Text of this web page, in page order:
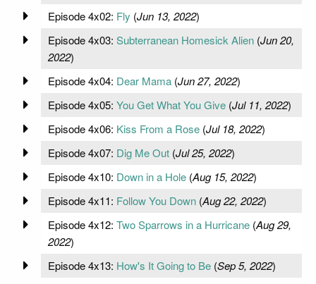
Episode 4x02: Fly (Jun 13, 2022)
Episode 4x03: Subterranean Homesick Alien(Jun 20,
2022)
Episode 4x04: Dear Mama(Jun 27, 2022)
Episode 4x05: You Get What You Give(Jul 11, 2022)
Episode 4x06: Kiss From a Rose(Jul 18, 2022)
Episode 4x07: Dig Me Out(Jul 25, 2022)
Episode 4x10: Down in a Hole(Aug 15, 2022)
Episode 4x11: Follow You Down(Aug 22, 2022)
Episode 4x12: Two Sparrows in a Hurricane(Aug 29,
2022)
Episode 4x13: How's It Going to Be(Sep 5, 2022)